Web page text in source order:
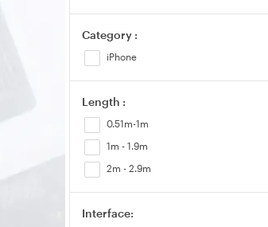
Category :
iPhone
Length :
0.51m-1m
1m - 1.9m
2m - 2.9m
Interface: